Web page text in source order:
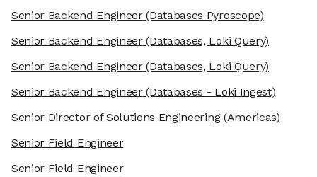
Senior Backend Engineer(Databases Pyroscope)
Senior Backend Engineer(Databases, Loki Query)
Senior Backend Engineer(Databases, Loki Query)
Senior Backend Engineer(Databases - Loki Ingest)
Senior Director of Solutions Engineering(Americas)
Senior Field Engineer
Senior Field Engineer